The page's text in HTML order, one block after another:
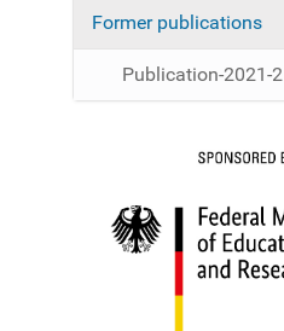
i
g
t
Former publications
Publication-2021-2